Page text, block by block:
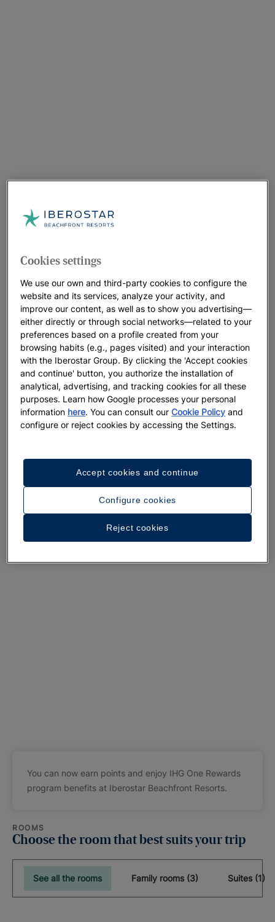
A walk around the hotel
See 36 photos and videos
You can now earn points and enjoy IHG One Rewards
program benefits at Iberostar Beachfront Resorts.
ROOMS
Choose the room that best suits your trip
See all the rooms Family rooms (3) Suites (1)
Cookies settings
We use our own and third-party cookies to configure the
website and its services, analyze your activity, and
improve our content, as well as to show you advertising—
either directly or through social networks—related to your
preferences based on a profile created from your
browsing habits (e.g., pages visited) and your interaction
with the Iberostar Group. By clicking the 'Accept cookies
and continue' button, you authorize the installation of
analytical, advertising, and tracking cookies for all these
purposes. Learn how Google processes your personal
information here. You can consult ourCookie Policy and
configure or reject cookies by accessing the Settings.
Configure cookies
Reject cookies
Accept cookies and continue